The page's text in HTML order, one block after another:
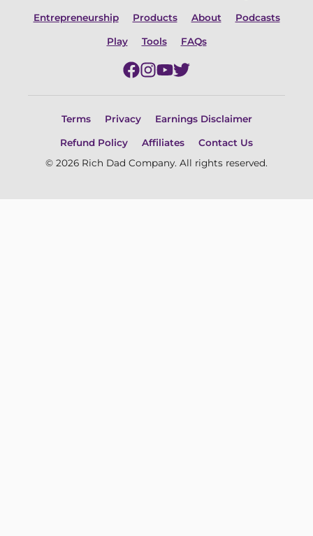
Entrepreneurship Products About Podcasts
Play Tools FAQs
Terms Privacy Earnings Disclaimer
Refund Policy Affiliates
Contact Us
© 2026 Rich Dad Company. All rights reserved.